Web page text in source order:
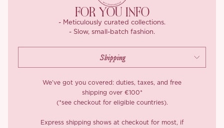
Elegant yet wearable, it’s one of those timeless dresses that
work for everything from weekend teas to dressier evening
Wear ‘Amoret’ with her matching jacket, you’ve got that polished
FOR YOU INFO
- Meticulously curated collections.
- Slow, small-batch fashion.
We’ve got you covered: duties, taxes, and free
shipping over €100*
(*see checkout for eligible countries).
Express shipping shows at checkout for most, if